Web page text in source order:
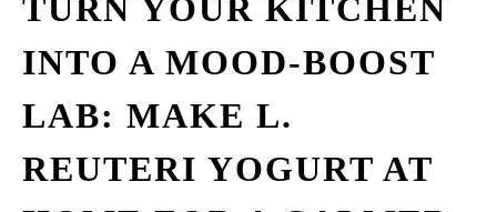
TURN YOUR KITCHEN
INTO A MOOD-BOOST
LAB: MAKE L.
REUTERI YOGURT AT